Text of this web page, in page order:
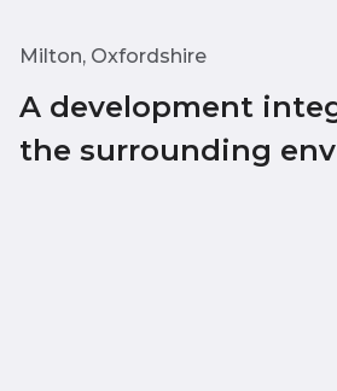
Milton, Oxfordshire
A development
the surrounding